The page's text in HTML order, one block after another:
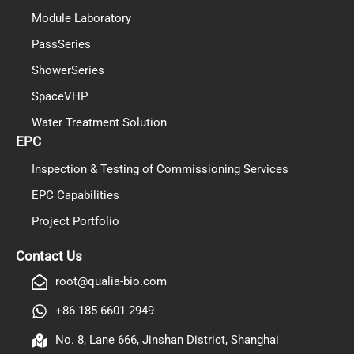
Module Laboratory
PassSeries
ShowerSeries
SpaceVHP
Water Treatment Solution
EPC
Inspection & Testing of Commissioning Services
EPC Capabilities
Project Portfolio
Contact Us
root@qualia-bio.com
+86 185 6601 2949
No. 8, Lane 666, Jinshan District, Shanghai